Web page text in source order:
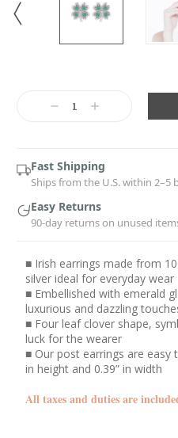
DecreaseIncrease
Fast Shipping
Ships from the U.S. within 2–5
Easy Returns
90-day returns on unused
■ Irish earrings made from
silver ideal for everyday wear
■ Embellished with emerald
luxurious and dazzling
■ Four leaf clover shape,
luck for the wearer
■ Our post earrings are easy
in height and 0.39” in width
All taxes and duties are